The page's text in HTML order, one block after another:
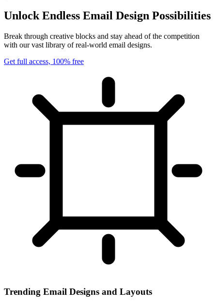
Unlock Endless Email Design Possibilities
Break through creative blocks and stay ahead of the competition
with our vast library of real-world email designs.
Get full access, 100% free
Trending Email Designs and Layouts